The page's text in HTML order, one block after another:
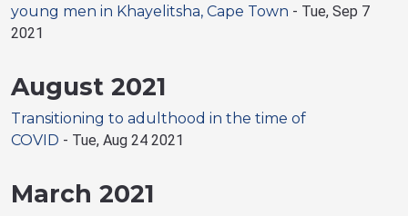
young men in Khayelitsha, Cape Town - Tue, Sep 7
2021
August 2021
Transitioning to adulthood in the time of
COVID - Tue, Aug 24 2021
March 2021